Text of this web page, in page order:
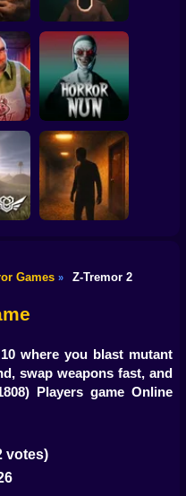
LAST NIGHT!
Horror Escape
Story: 99 Nights
Horror Nun
Games » Z-Tremor 2
where you blast mutant
swap weapons fast, and
Players game Online
votes)